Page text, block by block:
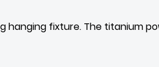
hanging fixture. The titanium